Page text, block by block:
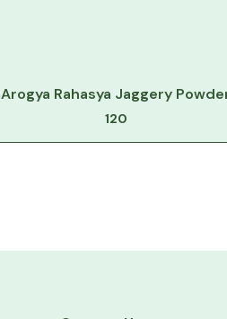
Arogya Rahasya Jaggery
120